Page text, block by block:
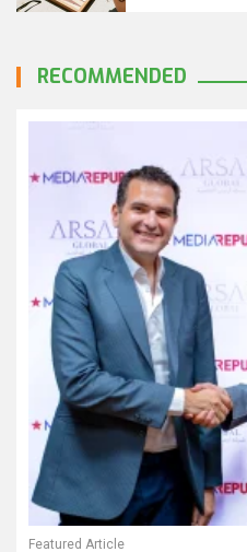
RECOMMENDED
Featured Article